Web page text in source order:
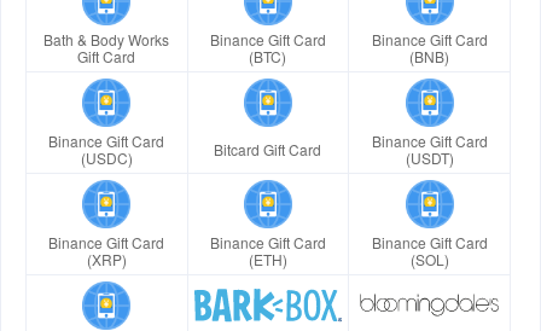
Bath & Body Works
Gift Card
Binance Gift Card
(BTC)
Binance Gift Card
(BNB)
Binance Gift Card
(USDC)
Bitcard Gift Card
Binance Gift Card
(USDT)
Binance Gift Card
(XRP)
Binance Gift Card
(ETH)
Binance Gift Card
(SOL)